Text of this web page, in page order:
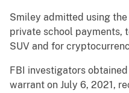
Smiley admitted using
private school payments,
SUV and for
FBI investigators
warrant on July 6, 2021,